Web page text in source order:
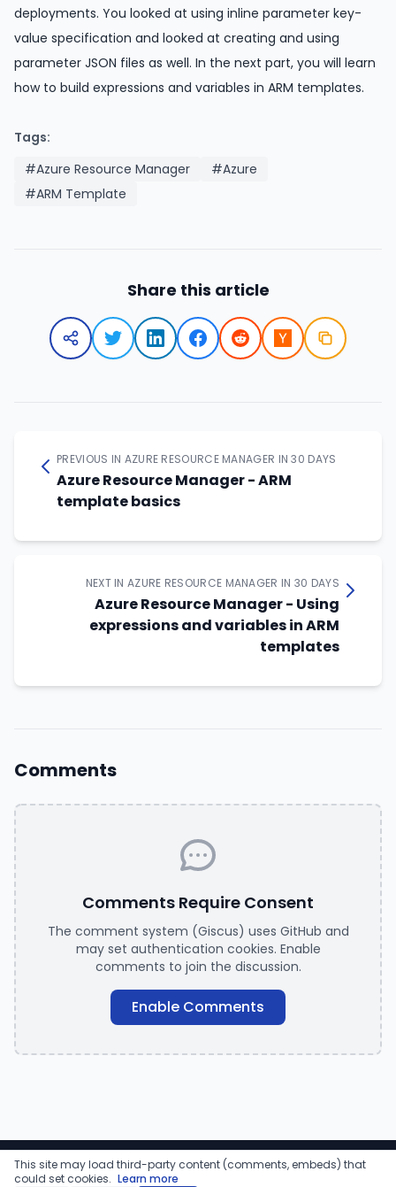
deployments. You looked at using inline parameter key-
value specification and looked at creating and using
parameter JSON files as well. In the next part, you will learn
how to build expressions and variables in ARM templates.
Tags:
#Azure Resource Manager
#Azure
#ARM Template
Share this article
PREVIOUS IN AZURE RESOURCE MANAGER IN 30 DAYS
Azure Resource Manager - ARM
template basics
NEXT IN AZURE RESOURCE MANAGER IN 30 DAYS
Azure Resource Manager - Using
expressions and variables in ARM
templates
Comments
Comments Require Consent
The comment system (Giscus) uses GitHub and
may set authentication cookies. Enable
comments to join the discussion.
Enable Comments
© 2026 Ravikanth Chaganti. All rights reserved.
This site may load third-party content (comments, embeds) that
could set cookies. Learn more